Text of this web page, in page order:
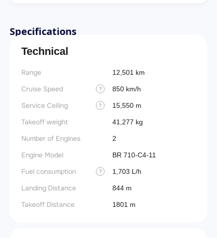
Specifications
Technical
Range 12,501 km
Cruise Speed ? 850 km/h
Service Ceiling ? 15,550 m
Takeoff weight 41,277 kg
Number of Engines 2
Engine Model BR 710-C4-11
Fuel consumption ? 1,703 L/h
Landing Distance 844 m
Takeoff Distance 1801 m